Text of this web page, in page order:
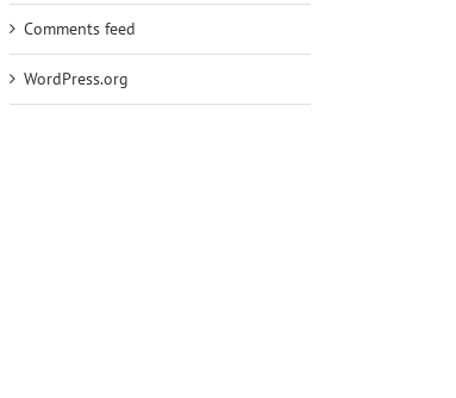
Comments feed
WordPress.org